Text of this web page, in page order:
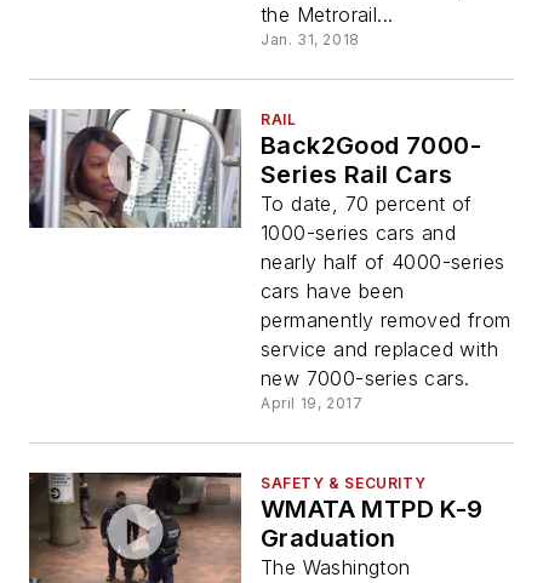
the Metrorail...
Jan. 31, 2018
RAIL
Back2Good 7000-
Series Rail Cars
To date, 70 percent of
1000-series cars and
nearly half of 4000-series
cars have been
permanently removed from
service and replaced with
new 7000-series cars.
April 19, 2017
SAFETY & SECURITY
WMATA MTPD K-9
Graduation
The Washington